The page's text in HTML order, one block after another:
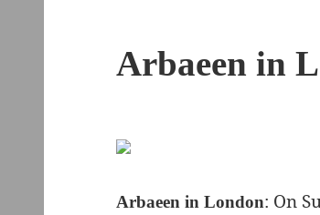
Arbaeen in
Arbaeen in London: On